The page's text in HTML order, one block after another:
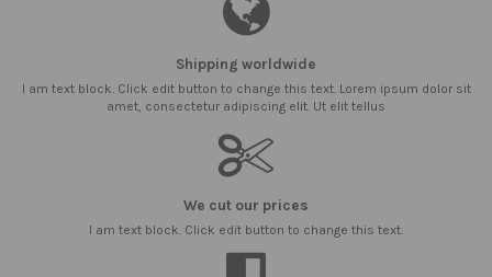
Shipping worldwide
I am text block. Click edit button to change this text. Lorem ipsum dolor sit
amet, consectetur adipiscing elit. Ut elit tellus
We cut our prices
I am text block. Click edit button to change this text.